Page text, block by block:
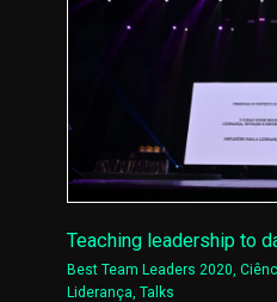
Teaching leadership to
Best Team Leaders 2020,
Liderança,Talks